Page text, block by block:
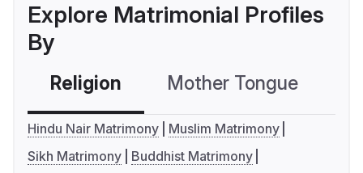
Explore Matrimonial Profiles
By
Religion Mother Tongue
Hindu Nair Matrimony
Muslim Matrimony
Sikh Matrimony
Buddhist Matrimony